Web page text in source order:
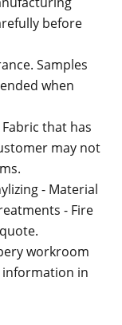
before
Samples
when
that has
may not
- Material
- Fire
workroom
in